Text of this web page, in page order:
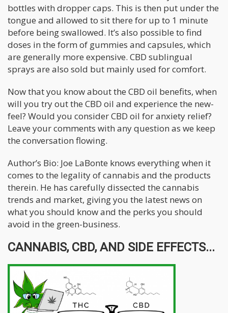
bottles with dropper caps. This is then put under the
tongue and allowed to sit there for up to 1 minute
before being swallowed. It’s also possible to find
doses in the form of gummies and capsules, which
are generally more expensive. CBD sublingual
sprays are also sold but mainly used for comfort.
Now that you know about the CBD oil benefits, when
will you try out the CBD oil and experience the new-
feel? Would you consider CBD oil for anxiety relief?
Leave your comments with any question as we keep
the conversation flowing.
Author’s Bio: Joe LaBonte knows everything when it
comes to the legality of cannabis and the products
therein. He has carefully dissected the cannabis
trends and market, giving you the latest news on
what you should know and the perks you should
avoid in the green-business.
CANNABIS, CBD, AND SIDE EFFECTS...